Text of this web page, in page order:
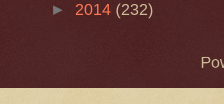
► 2014 (232)